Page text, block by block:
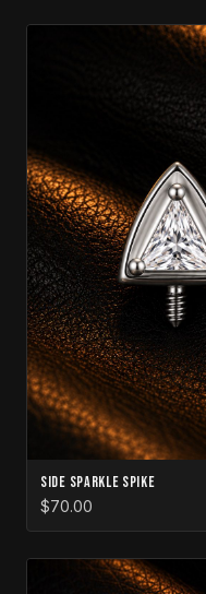
Side Sparkle Spike
$70.00